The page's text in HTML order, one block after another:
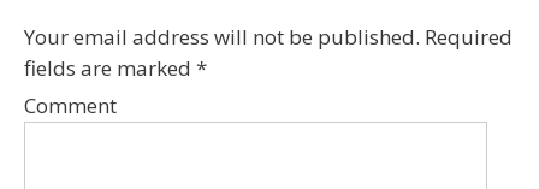
Your email address will not be published. Required
fields are marked *
Comment